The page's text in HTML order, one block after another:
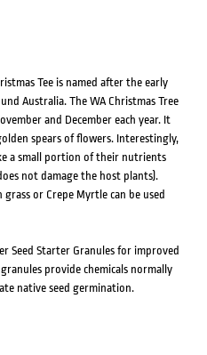
Tee is named after the early
Australia. The WA Christmas Tree
and December each year. It
spears of flowers. Interestingly,
a small portion of their nutrients
not damage the host plants).
or Crepe Myrtle can be used
Seed Starter Granules for improved
provide chemicals normally
native seed germination.